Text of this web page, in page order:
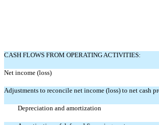
CASH FLOWS FROM OPERATING ACTIVITIES:
Net income (loss)
Adjustments to reconcile net income (loss) to net cash
Depreciation and amortization